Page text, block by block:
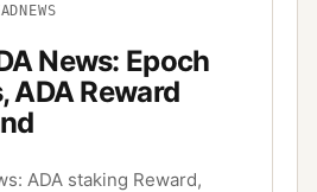
NEWS
News: Epoch
ADA Reward
ADA staking Reward,